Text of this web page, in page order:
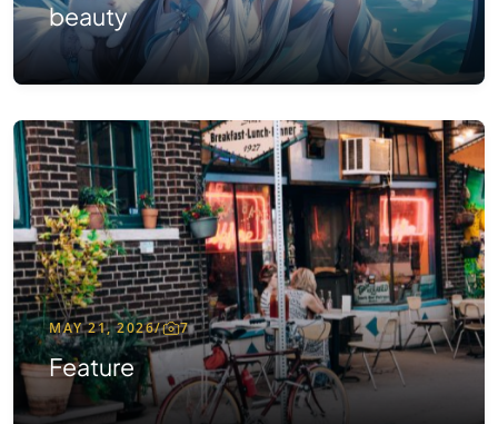
beauty
MAY 21, 2026/ 7
Feature